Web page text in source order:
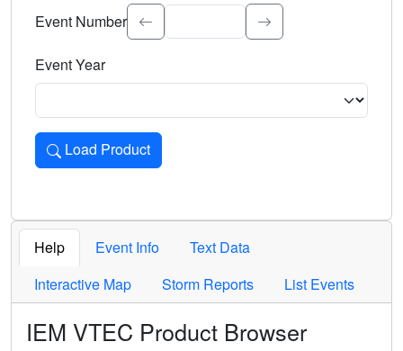
Event Number
Event Year
Load Product
Loads the product for the selected criteria. Press Enter or
Help Event Info
Text Data
Interactive Map
Storm Reports List Events
IEM VTEC Product Browser